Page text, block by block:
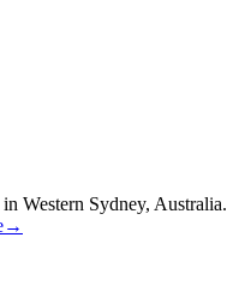
Western Sydney, Australia.